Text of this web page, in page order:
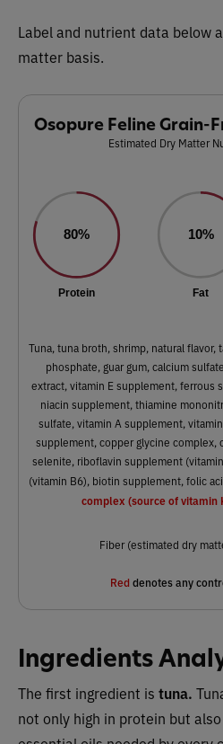
Label and nutrient data below
matter basis.
Osopure Feline Grain-
Estimated Dry Matter
80%
Protein
10%
Fat
Tuna, tuna broth, shrimp, natural
phosphate, guar gum, calcium
extract, vitamin E supplement, ferrous
niacin supplement, thiamine
sulfate, vitamin A supplement,
supplement, copper glycine complex,
selenite, riboflavin supplement
(vitamin B6), biotin supplement, folic
complex (source of vitamin
Fiber (estimated dry
Red denotes any
Ingredients
The first ingredient is tuna.
not only high in protein but